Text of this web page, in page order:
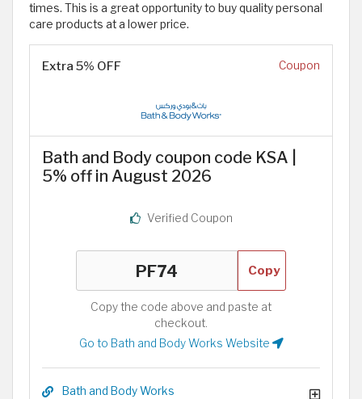
times. This is a great opportunity to buy quality personal
care products at a lower price.
Extra 5% OFF Coupon
Bath and Body coupon code KSA |
5% off in August 2026
Verified Coupon
Copy
Copy the code above and paste at
checkout.
Go to Bath and Body Works Website
Bath and Body Works